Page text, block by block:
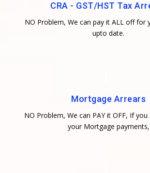
CRA - GST/HST Tax
NO Problem, We can pay it ALL off for
upto date.
Mortgage Arrears
NO Problem, We can PAY it OFF, If
your Mortgage payments,